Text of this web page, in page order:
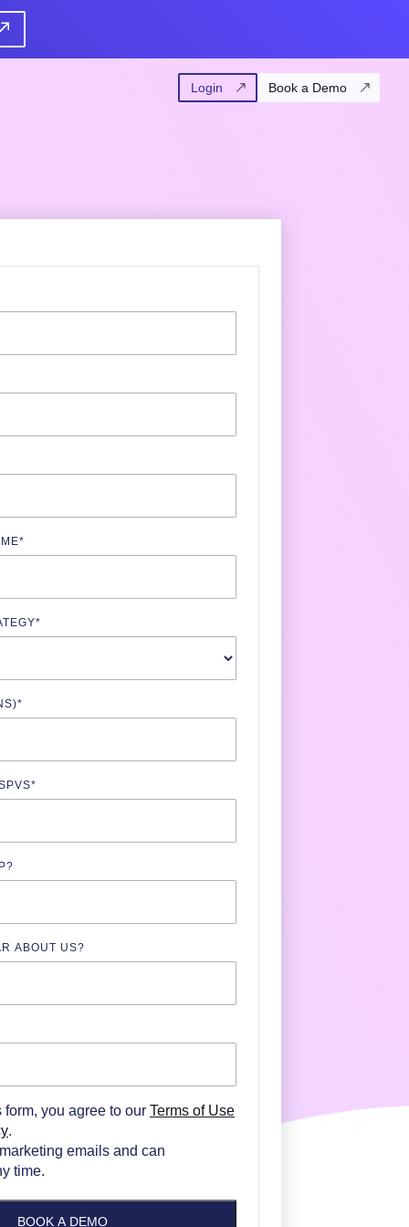
Login Book a Demo
*
*
*
*
ABOUT US?
you agree to our Terms of Use
.
emails and can
time.